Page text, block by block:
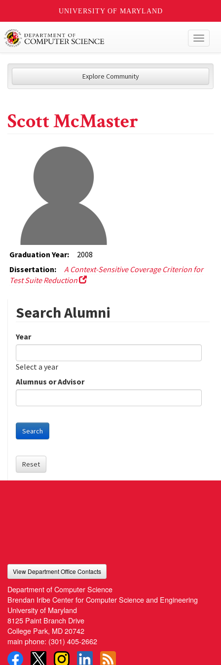
UNIVERSITY OF MARYLAND
Explore Community
Scott McMaster
Graduation Year:
2008
Dissertation:
A Context-Sensitive Coverage Criterion for
Test Suite Reduction
Search Alumni
Year
Date
Year
Select a year
Alumnus or Advisor
Search
Reset
View Department Office Contacts
Department of Computer Science
Brendan Iribe Center for Computer Science and Engineering
University of Maryland
8125 Paint Branch Drive
College Park, MD 20742
main phone: (301) 405-2662